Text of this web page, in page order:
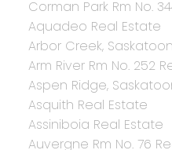
Corman Park Rm No.
Aquadeo Real Estate
Arbor Creek,
Arm River Rm No. 252
Aspen Ridge,
Asquith Real Estate
Assiniboia Real Estate
Auvergne Rm No. 76